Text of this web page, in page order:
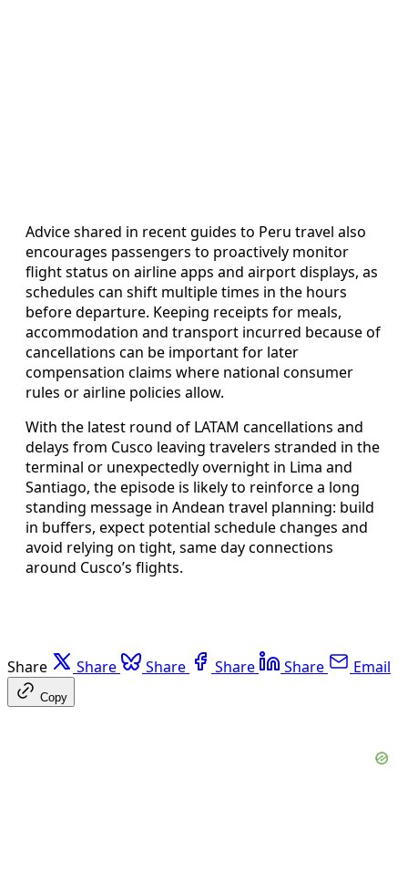
Advice shared in recent guides to Peru travel also
encourages passengers to proactively monitor
flight status on airline apps and airport displays, as
schedules can shift multiple times in the hours
before departure. Keeping receipts for meals,
accommodation and transport incurred because of
cancellations can be important for later
compensation claims where national consumer
rules or airline policies allow.
With the latest round of LATAM cancellations and
delays from Cusco leaving travelers stranded in the
terminal or unexpectedly overnight in Lima and
Santiago, the episode is likely to reinforce a long
standing message in Andean travel planning: build
in buffers, expect potential schedule changes and
avoid relying on tight, same day connections
around Cusco’s flights.
Share Share Share Share Share Email
Copy